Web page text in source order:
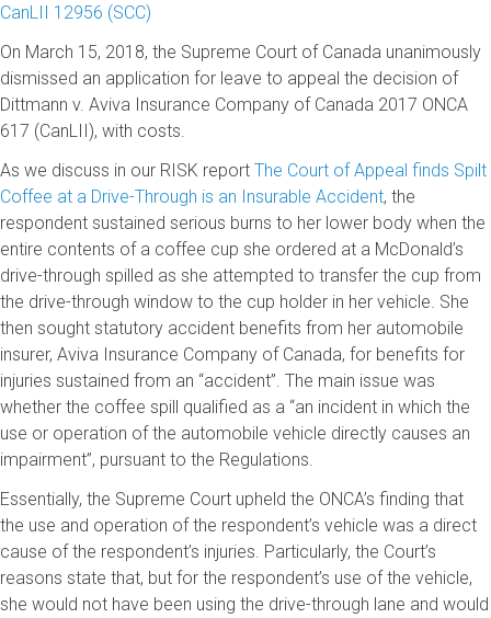
CanLII 12956 (SCC)
On March 15, 2018, the Supreme Court of Canada unanimously
dismissed an application for leave to appeal the decision of
Dittmann v. Aviva Insurance Company of Canada 2017 ONCA
617 (CanLII), with costs.
As we discuss in our RISK report The Court of Appeal finds Spilt
Coffee at a Drive-Through is an Insurable Accident, the
respondent sustained serious burns to her lower body when the
entire contents of a coffee cup she ordered at a McDonald’s
drive-through spilled as she attempted to transfer the cup from
the drive-through window to the cup holder in her vehicle. She
then sought statutory accident benefits from her automobile
insurer, Aviva Insurance Company of Canada, for benefits for
injuries sustained from an “accident”. The main issue was
whether the coffee spill qualified as a “an incident in which the
use or operation of the automobile vehicle directly causes an
impairment”, pursuant to the Regulations.
Essentially, the Supreme Court upheld the ONCA’s finding that
the use and operation of the respondent’s vehicle was a direct
cause of the respondent’s injuries. Particularly, the Court’s
reasons state that, but for the respondent’s use of the vehicle,
she would not have been using the drive-through lane and would